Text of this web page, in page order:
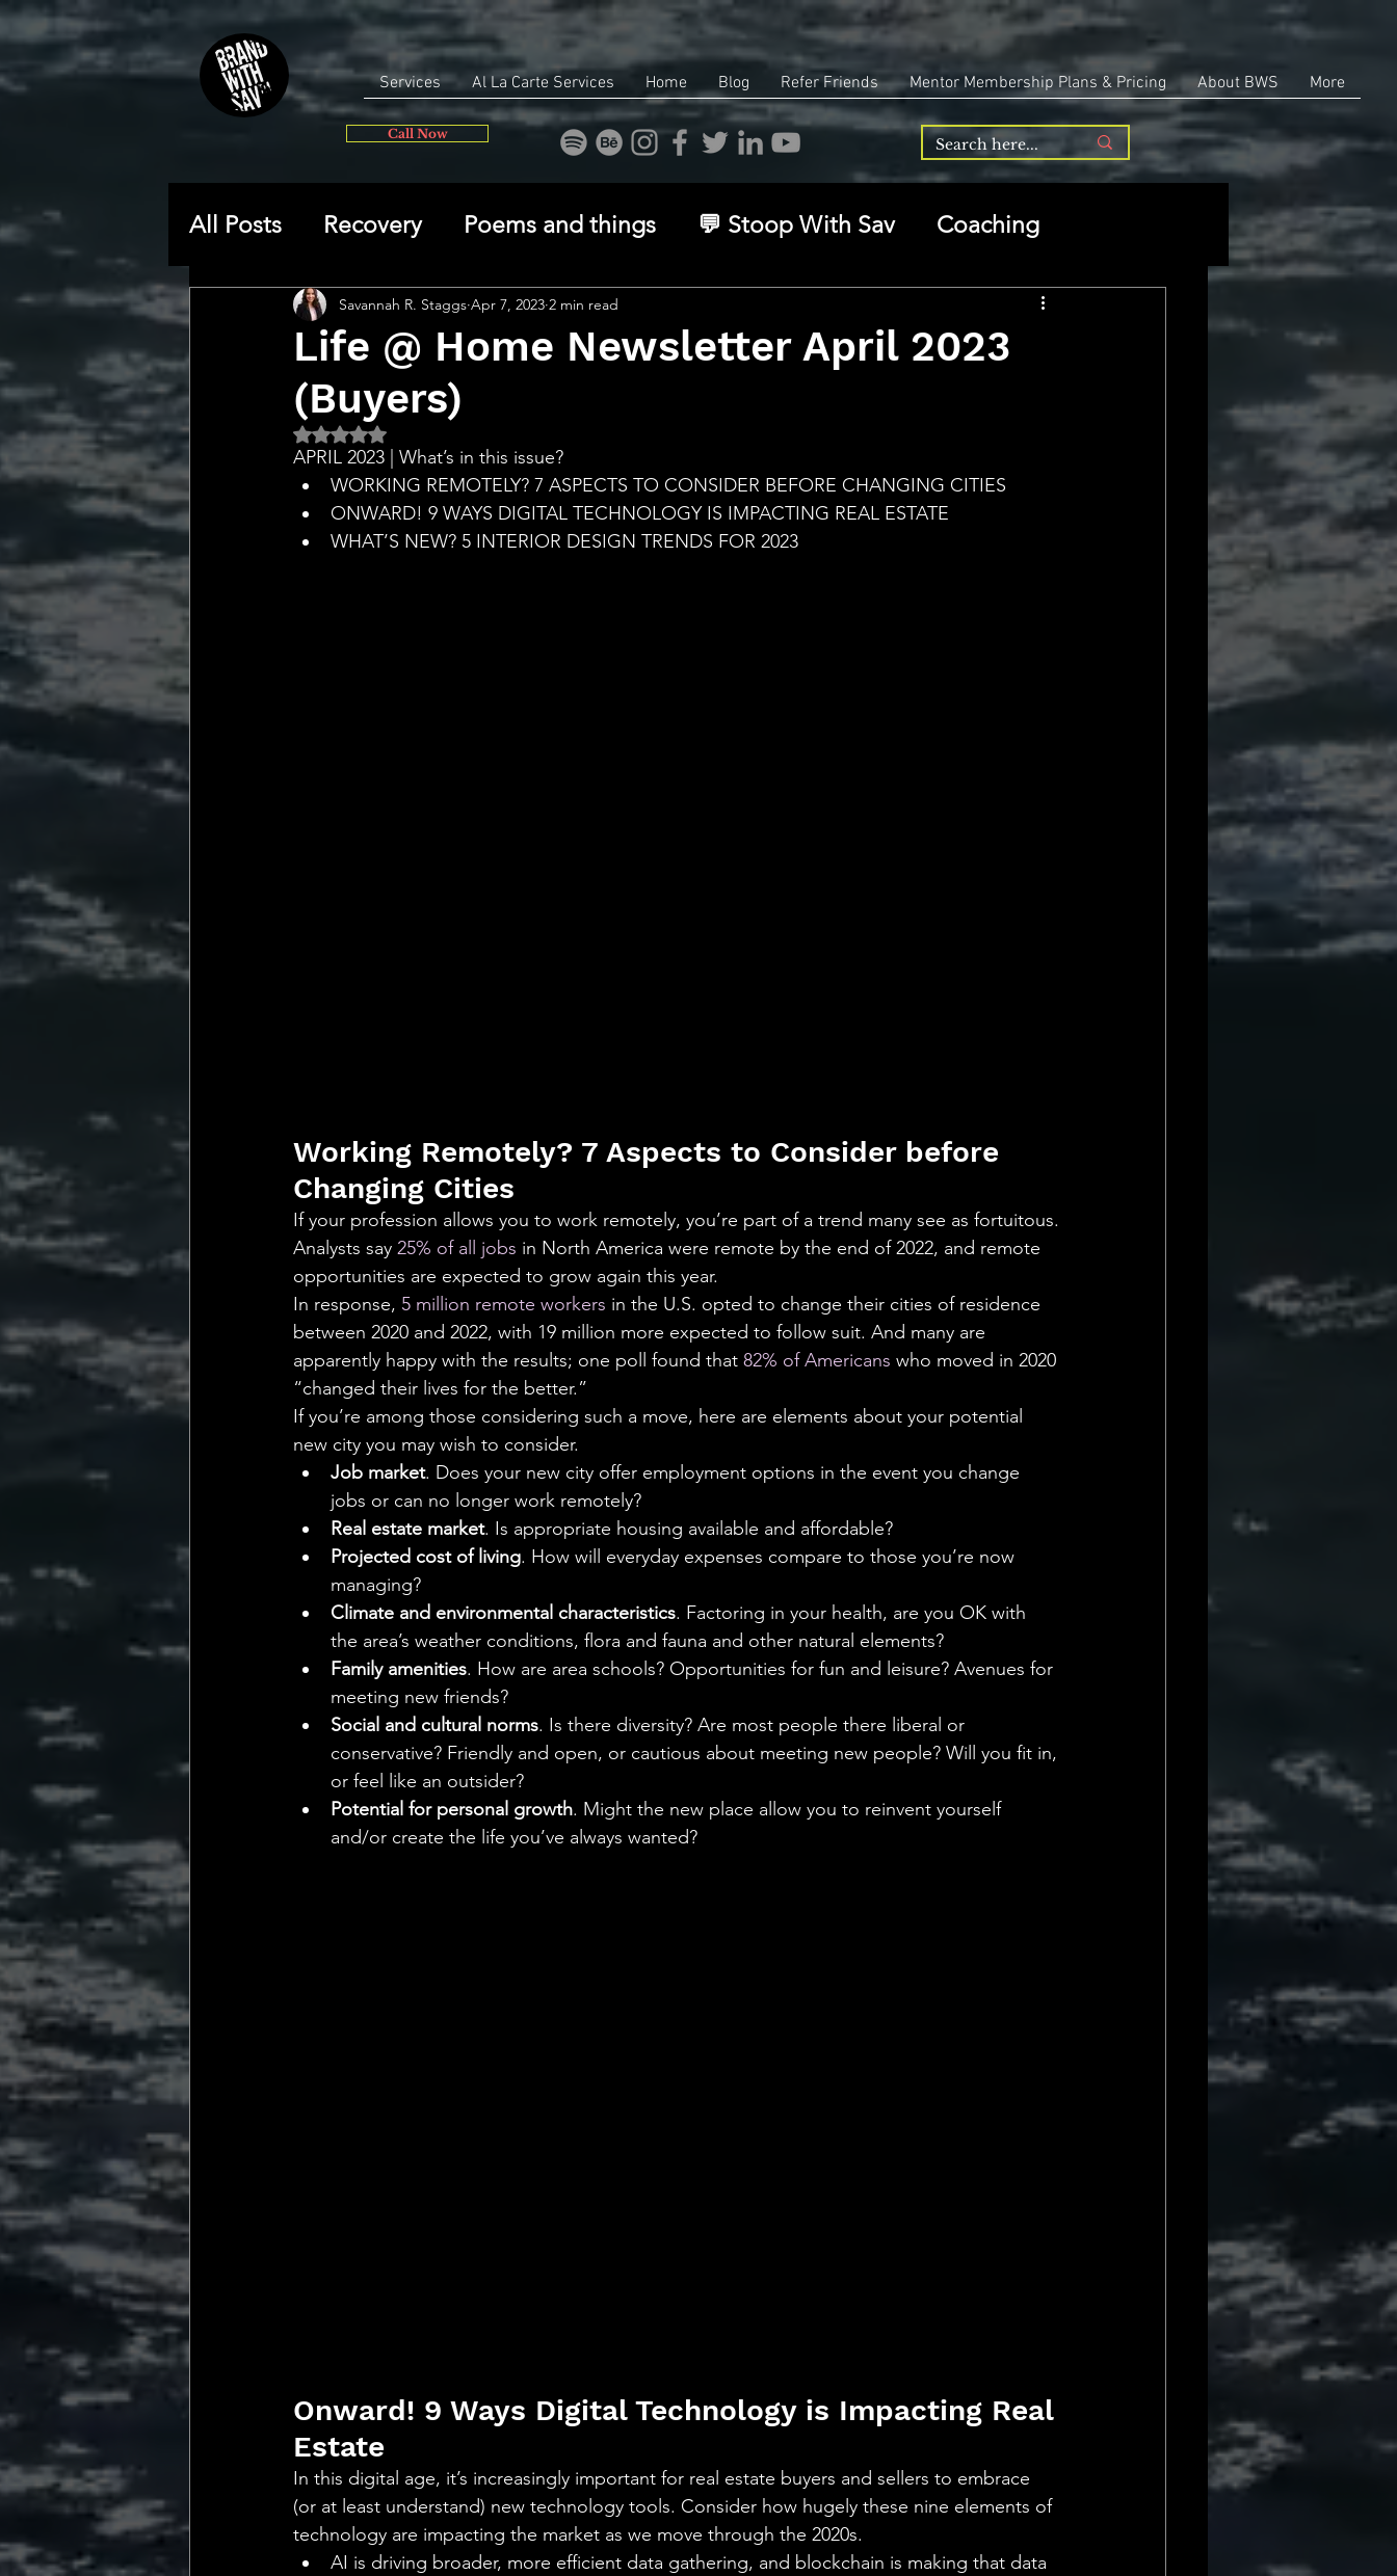
Services Al La Carte Services Home Blog Refer Friends Mentor Membership Plans & Pricing About BWS More
Call Now
All Posts Recovery Poems and things 💬 Stoop With Sav Coaching
General Self-discovery Identity Entrepreneurship
🔥 Sav’s Soapbox 🧠 The Inner Game
💡 Marketing with Meaning 🧠 Inner Work & Identity (New) Daily Deets
Recalling My Childhood
Life @ Home Newsletter April 2023
(Buyers)
Savannah R. Staggs Apr 7, 2023 2 min read
Rated NaN out of 5 stars.
APRIL 2023 | What’s in this issue?
WORKING REMOTELY? 7 ASPECTS TO CONSIDER BEFORE CHANGING CITIES
ONWARD! 9 WAYS DIGITAL TECHNOLOGY IS IMPACTING REAL ESTATE
WHAT’S NEW? 5 INTERIOR DESIGN TRENDS FOR 2023
Working Remotely? 7 Aspects to Consider before
Changing Cities
If your profession allows you to work remotely, you’re part of a trend many see as fortuitous.
Analysts say 25% of all jobs in North America were remote by the end of 2022, and remote
opportunities are expected to grow again this year.
In response, 5 million remote workers in the U.S. opted to change their cities of residence
between 2020 and 2022, with 19 million more expected to follow suit. And many are
apparently happy with the results; one poll found that 82% of Americans who moved in 2020
“changed their lives for the better.”
If you’re among those considering such a move, here are elements about your potential
new city you may wish to consider.
Job market. Does your new city offer employment options in the event you change
jobs or can no longer work remotely?
Real estate market. Is appropriate housing available and affordable?
Projected cost of living. How will everyday expenses compare to those you’re now
managing?
Climate and environmental characteristics. Factoring in your health, are you OK with
the area’s weather conditions, flora and fauna and other natural elements?
Family amenities. How are area schools? Opportunities for fun and leisure? Avenues for
meeting new friends?
Social and cultural norms. Is there diversity? Are most people there liberal or
conservative? Friendly and open, or cautious about meeting new people? Will you fit in,
or feel like an outsider?
Potential for personal growth. Might the new place allow you to reinvent yourself
and/or create the life you’ve always wanted?
Onward! 9 Ways Digital Technology is Impacting Real
Estate
In this digital age, it’s increasingly important for real estate buyers and sellers to embrace
(or at least understand) new technology tools. Consider how hugely these nine elements of
technology are impacting the market as we move through the 2020s.
AI is driving broader, more efficient data gathering, and blockchain is making that data